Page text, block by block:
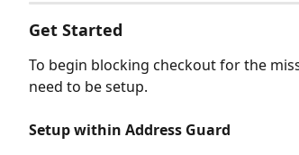
Get Started
To begin blocking checkout for the
need to be setup.
Setup within Address Guard